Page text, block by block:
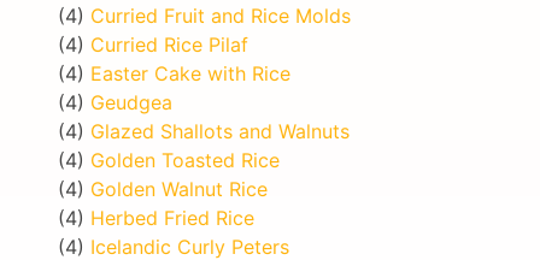
(4) Curried Fruit and Rice Molds
(4) Curried Rice Pilaf
(4) Easter Cake with Rice
(4) Geudgea
(4) Glazed Shallots and Walnuts
(4) Golden Toasted Rice
(4) Golden Walnut Rice
(4) Herbed Fried Rice
(4) Icelandic Curly Peters